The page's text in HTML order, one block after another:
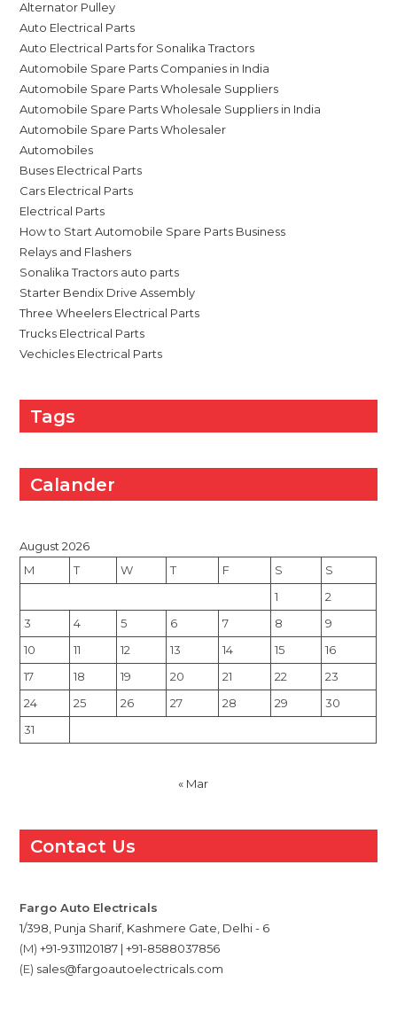
Alternator Pulley
Auto Electrical Parts
Auto Electrical Parts for Sonalika Tractors
Automobile Spare Parts Companies in India
Automobile Spare Parts Wholesale Suppliers
Automobile Spare Parts Wholesale Suppliers in India
Automobile Spare Parts Wholesaler
Automobiles
Buses Electrical Parts
Cars Electrical Parts
Electrical Parts
How to Start Automobile Spare Parts Business
Relays and Flashers
Sonalika Tractors auto parts
Starter Bendix Drive Assembly
Three Wheelers Electrical Parts
Trucks Electrical Parts
Vechicles Electrical Parts
Tags
Calander
August 2026
M
T W T F S
S
1
2
3
4 5 6 7 8
9
10
11 12 13 14 15
16
17
18 19 20 21 22
23
24
25 26 27 28 29
30
31
« Mar
Contact Us
Fargo Auto Electricals
1/398, Punja Sharif, Kashmere Gate, Delhi - 6
(M)+91-9311120187 | +91-8588037856
(E) sales@fargoautoelectricals.com